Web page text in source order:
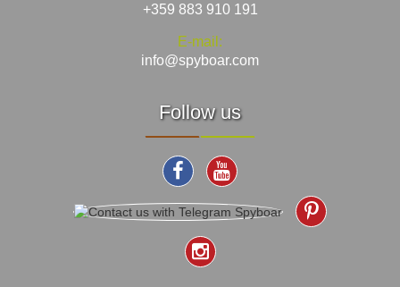
+359 883 910 191
E-mail:
info@spyboar.com
Follow us